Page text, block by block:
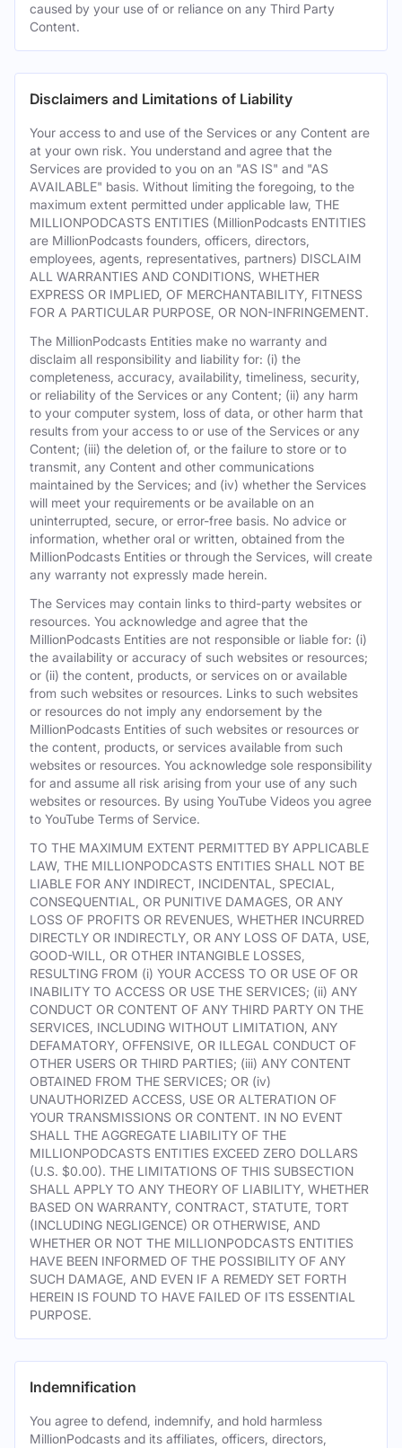
caused by your use of or reliance on any Third Party
Content.
Disclaimers and Limitations of Liability
Your access to and use of the Services or any Content are
at your own risk. You understand and agree that the
Services are provided to you on an "AS IS" and "AS
AVAILABLE" basis. Without limiting the foregoing, to the
maximum extent permitted under applicable law, THE
MILLIONPODCASTS ENTITIES (MillionPodcasts ENTITIES
are MillionPodcasts founders, officers, directors,
employees, agents, representatives, partners) DISCLAIM
ALL WARRANTIES AND CONDITIONS, WHETHER
EXPRESS OR IMPLIED, OF MERCHANTABILITY, FITNESS
FOR A PARTICULAR PURPOSE, OR NON-INFRINGEMENT.
The MillionPodcasts Entities make no warranty and
disclaim all responsibility and liability for: (i) the
completeness, accuracy, availability, timeliness, security,
or reliability of the Services or any Content; (ii) any harm
to your computer system, loss of data, or other harm that
results from your access to or use of the Services or any
Content; (iii) the deletion of, or the failure to store or to
transmit, any Content and other communications
maintained by the Services; and (iv) whether the Services
will meet your requirements or be available on an
uninterrupted, secure, or error-free basis. No advice or
information, whether oral or written, obtained from the
MillionPodcasts Entities or through the Services, will create
any warranty not expressly made herein.
The Services may contain links to third-party websites or
resources. You acknowledge and agree that the
MillionPodcasts Entities are not responsible or liable for: (i)
the availability or accuracy of such websites or resources;
or (ii) the content, products, or services on or available
from such websites or resources. Links to such websites
or resources do not imply any endorsement by the
MillionPodcasts Entities of such websites or resources or
the content, products, or services available from such
websites or resources. You acknowledge sole responsibility
for and assume all risk arising from your use of any such
websites or resources. By using YouTube Videos you agree
to YouTube Terms of Service.
TO THE MAXIMUM EXTENT PERMITTED BY APPLICABLE
LAW, THE MILLIONPODCASTS ENTITIES SHALL NOT BE
LIABLE FOR ANY INDIRECT, INCIDENTAL, SPECIAL,
CONSEQUENTIAL, OR PUNITIVE DAMAGES, OR ANY
LOSS OF PROFITS OR REVENUES, WHETHER INCURRED
DIRECTLY OR INDIRECTLY, OR ANY LOSS OF DATA, USE,
GOOD-WILL, OR OTHER INTANGIBLE LOSSES,
RESULTING FROM (i) YOUR ACCESS TO OR USE OF OR
INABILITY TO ACCESS OR USE THE SERVICES; (ii) ANY
CONDUCT OR CONTENT OF ANY THIRD PARTY ON THE
SERVICES, INCLUDING WITHOUT LIMITATION, ANY
DEFAMATORY, OFFENSIVE, OR ILLEGAL CONDUCT OF
OTHER USERS OR THIRD PARTIES; (iii) ANY CONTENT
OBTAINED FROM THE SERVICES; OR (iv)
UNAUTHORIZED ACCESS, USE OR ALTERATION OF
YOUR TRANSMISSIONS OR CONTENT. IN NO EVENT
SHALL THE AGGREGATE LIABILITY OF THE
MILLIONPODCASTS ENTITIES EXCEED ZERO DOLLARS
(U.S. $0.00). THE LIMITATIONS OF THIS SUBSECTION
SHALL APPLY TO ANY THEORY OF LIABILITY, WHETHER
BASED ON WARRANTY, CONTRACT, STATUTE, TORT
(INCLUDING NEGLIGENCE) OR OTHERWISE, AND
WHETHER OR NOT THE MILLIONPODCASTS ENTITIES
HAVE BEEN INFORMED OF THE POSSIBILITY OF ANY
SUCH DAMAGE, AND EVEN IF A REMEDY SET FORTH
HEREIN IS FOUND TO HAVE FAILED OF ITS ESSENTIAL
PURPOSE.
Indemnification
You agree to defend, indemnify, and hold harmless
MillionPodcasts and its affiliates, officers, directors,